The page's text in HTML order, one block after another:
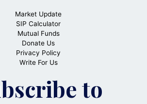
Market Update
SIP Calculator
Mutual Funds
Donate Us
Privacy Policy
Write For Us
to